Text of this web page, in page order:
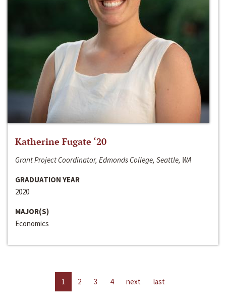
Katherine Fugate ‘20
Grant Project Coordinator, Edmonds College, Seattle, WA
GRADUATION YEAR
2020
MAJOR(S)
Economics
1 2 3 4 next last